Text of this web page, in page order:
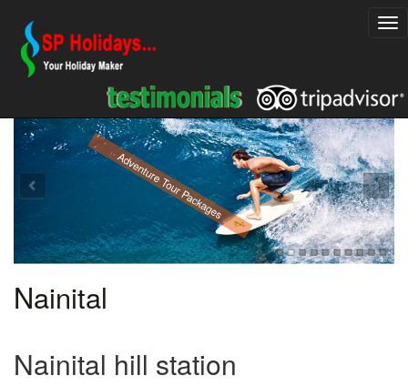
Adventure Tour Packages
Explore Rajasthan Holiday Packages
Nainital
Nainital hill station